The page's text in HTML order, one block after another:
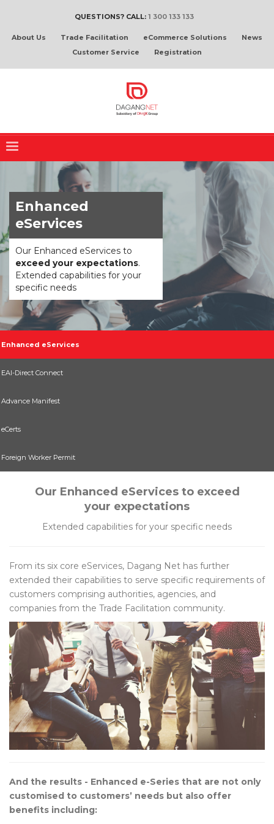
QUESTIONS? CALL: 1 300 133 133
About Us Trade Facilitation eCommerce Solutions
News
Customer Service
Registration
Enhanced
eServices
Our Enhanced eServices to
exceed your expectations.
Extended capabilities for your
specific needs
Enhanced eServices
EAI-Direct Connect
Advance Manifest
eCerts
Foreign Worker Permit
Our Enhanced eServices to exceed
your expectations
Extended capabilities for your specific needs
From its six core eServices, Dagang Net has further
extended their capabilities to serve specific requirements of
customers comprising authorities, agencies, and
companies from the Trade Facilitation community.
And the results - Enhanced e-Series that are not only
customised to customers’ needs but also offer
benefits including: